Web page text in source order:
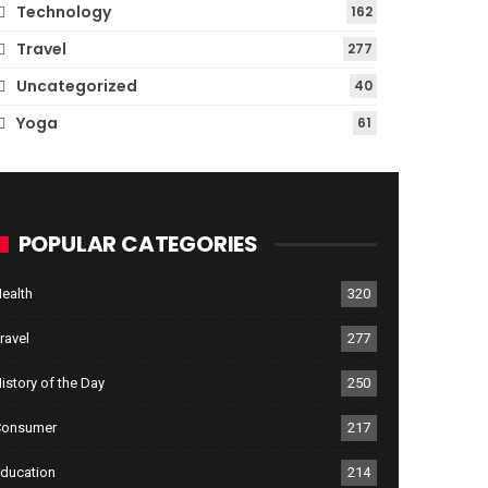
Technology 162
Travel 277
Uncategorized 40
Yoga 61
POPULAR CATEGORIES
320
277
of the Day 250
217
214